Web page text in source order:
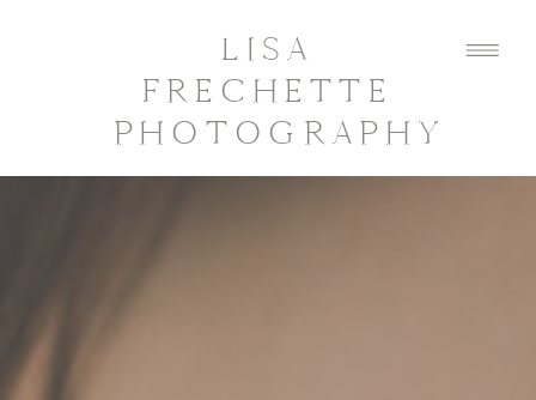
LISA
FRECHETTE
PHOTOGRAPHY